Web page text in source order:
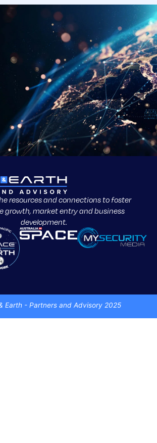
resources and connections to foster
growth, market entry and business
development.
Earth - Partners and Advisory 2025